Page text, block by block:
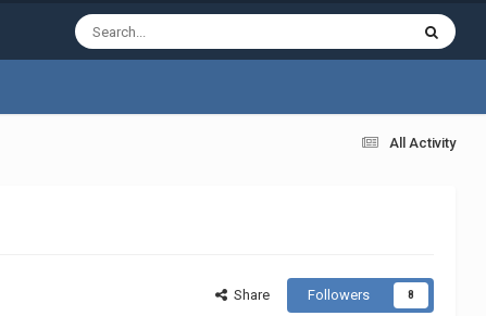
All Activity
Share Followers 8